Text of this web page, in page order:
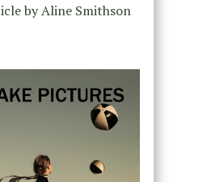
by Aline Smithson